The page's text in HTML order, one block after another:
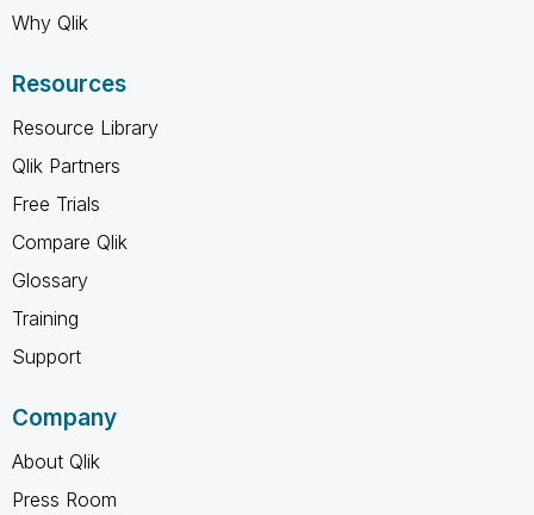
Why Qlik
Resources
Resource Library
Qlik Partners
Free Trials
Compare Qlik
Glossary
Training
Support
Company
About Qlik
Press Room